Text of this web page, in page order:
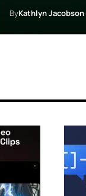
ByKathlyn Jacobson